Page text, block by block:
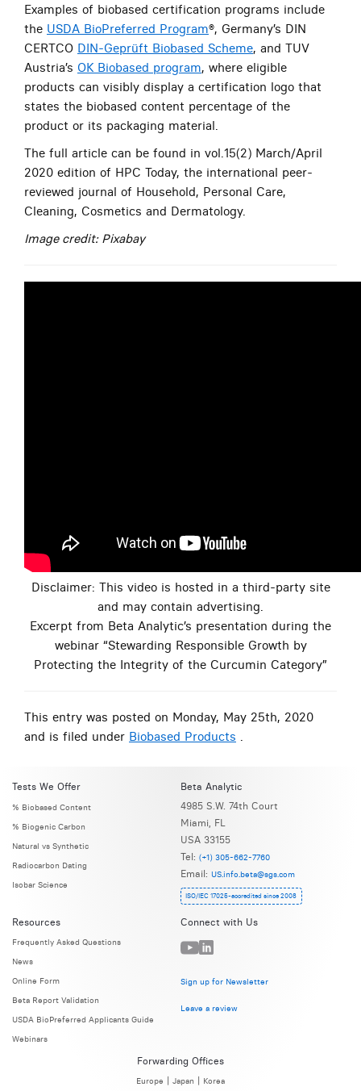
Examples of biobased certification programs include
the USDA BioPreferred Program®, Germany’s DIN
CERTCO DIN-Geprüft Biobased Scheme, and TUV
Austria’s OK Biobased program, where eligible
products can visibly display a certification logo that
states the biobased content percentage of the
product or its packaging material.
The full article can be found in vol.15(2) March/April
2020 edition of HPC Today, the international peer-
reviewed journal of Household, Personal Care,
Cleaning, Cosmetics and Dermatology.
Image credit: Pixabay
Disclaimer: This video is hosted in a third-party site
and may contain advertising.
Excerpt from Beta Analytic’s presentation during the
webinar “Stewarding Responsible Growth by
Protecting the Integrity of the Curcumin Category”
This entry was posted on Monday, May 25th, 2020
and is filed under Biobased Products .